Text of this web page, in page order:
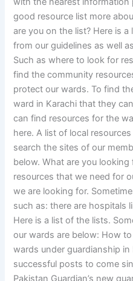
good resource list more
are you on the list? Here is
from our guidelines as well
Such as where to look for
find the community
protect our wards. To find
ward in Karachi that they
can find resources for the
here. A list of local
search the sites of our
below. What are you
resources that we need for
we are looking for.
such as: there are hospitals
Here is a list of the lists.
our wards are below: How
wards under guardianship
successful posts to come
Pakistan Guardian’s new